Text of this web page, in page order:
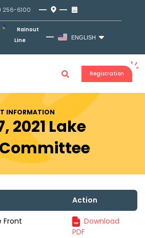
256-6100
Rainout
Line
ENGLISH
Registration
INFORMATION
2021 Lake
Action
Front
Download
PDF